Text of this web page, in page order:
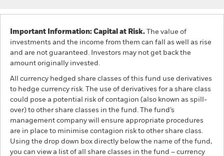
Important Information: Capital at Risk. The value of
investments and the income from them can fall as well as rise
and are not guaranteed. Investors may not get back the
amount originally invested.
All currency hedged share classes of this fund use derivatives
to hedge currency risk. The use of derivatives for a share class
could pose a potential risk of contagion (also known as spill-
over) to other share classes in the fund. The fund’s
management company will ensure appropriate procedures
are in place to minimise contagion risk to other share class.
Using the drop down box directly below the name of the fund,
you can view a list of all share classes in the fund – currency